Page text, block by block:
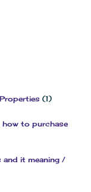
(1)
how to purchase
and it meaning /